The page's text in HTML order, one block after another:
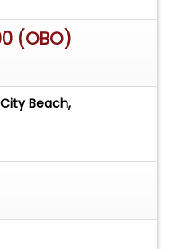
(OBO)
Beach,